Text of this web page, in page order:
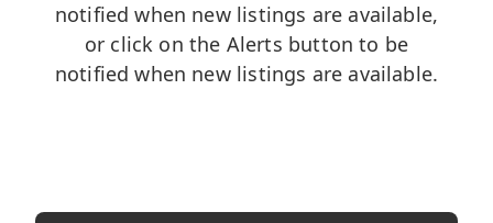
notified when new listings are available,
or click on the Alerts button to be
notified when new listings are available.